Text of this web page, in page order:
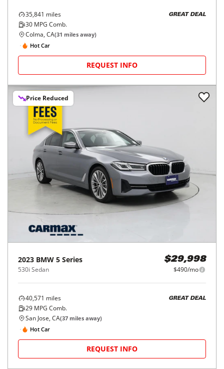
35,841 miles
30 MPG Comb.
GREAT DEAL
Colma, CA(31 miles away)
Hot Car
REQUEST INFO
Price Reduced
2023 BMW 5 Series
530i Sedan
$29,998
$490/mo
40,571 miles
29 MPG Comb.
GREAT DEAL
San Jose, CA(37 miles away)
Hot Car
REQUEST INFO